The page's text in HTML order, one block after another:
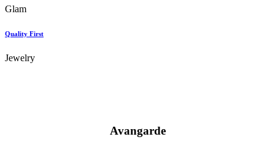
Glam
Quality First
Jewelry
Avangarde